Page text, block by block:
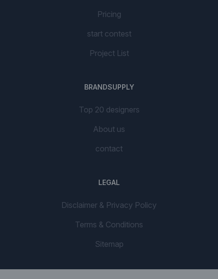
Pricing
start contest
Project List
BRANDSUPPLY
Top 20 designers
About us
contact
LEGAL
Disclaimer & Privacy Policy
Terms & Conditions
Sitemap